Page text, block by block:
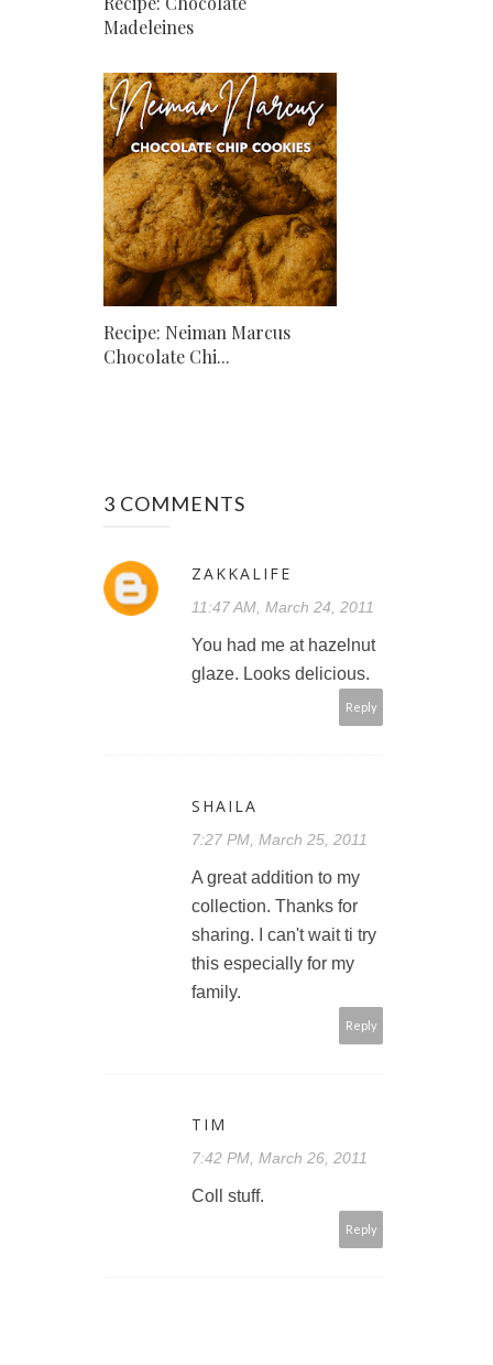
Madeleines
Recipe: Neiman Marcus
Chocolate Chi...
3 COMMENTS
ZAKKALIFE
11:47 AM, March 24, 2011
You had me at hazelnut
glaze. Looks delicious.
Reply
SHAILA
7:27 PM, March 25, 2011
A great addition to my
collection. Thanks for
sharing. I can't wait ti try
this especially for my
family.
Reply
TIM
7:42 PM, March 26, 2011
Coll stuff.
Reply